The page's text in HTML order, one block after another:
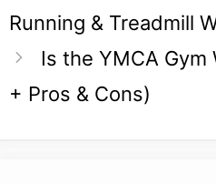
Running & Treadmill
Is the YMCA Gym
+ Pros & Cons)